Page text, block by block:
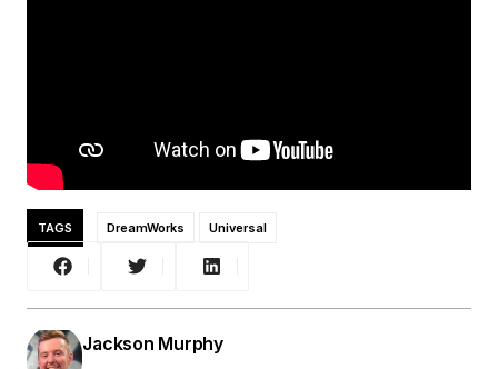
TAGS DreamWorks Universal
Jackson Murphy